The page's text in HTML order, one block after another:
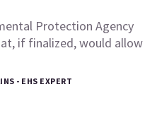
Protection Agency
if finalized, would allow
- EHS EXPERT